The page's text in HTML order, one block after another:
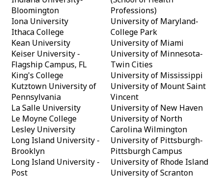
Bloomington
Iona University
Ithaca College
Kean University
Keiser University -
Flagship Campus, FL
King's College
Kutztown University of
Pennsylvania
La Salle University
Le Moyne College
Lesley University
Long Island University -
Brooklyn
Long Island University -
Post
Professions)
University of Maryland-
College Park
University of Miami
University of Minnesota-
Twin Cities
University of Mississippi
University of Mount Saint
Vincent
University of New Haven
University of North
Carolina Wilmington
University of Pittsburgh-
Pittsburgh Campus
University of Rhode Island
University of Scranton